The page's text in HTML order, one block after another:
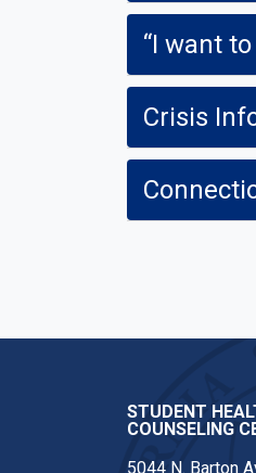
“I want
Crisis
STUDENT
COUNSELING
5044 N. Barton